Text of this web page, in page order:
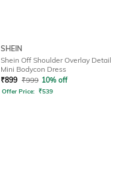
SHEIN
Shein Off Shoulder Overlay Detail
Mini Bodycon Dress
₹899 ₹999 10% off
Offer Price: ₹539